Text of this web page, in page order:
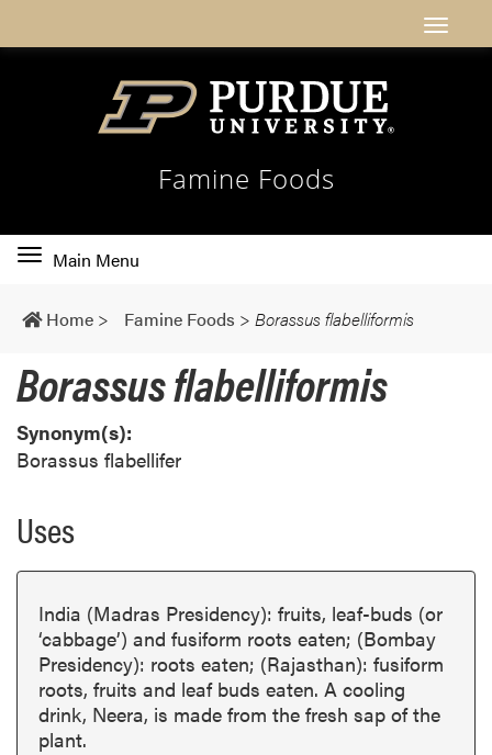
Famine Foods
Toggle
navigation
Main Menu
Home > Famine Foods > Borassus flabelliformis
Borassus flabelliformis
Synonym(s):
Borassus flabellifer
Uses
India (Madras Presidency): fruits, leaf-buds (or
‘cabbage’) and fusiform roots eaten; (Bombay
Presidency): roots eaten; (Rajasthan): fusiform
roots, fruits and leaf buds eaten. A cooling
drink, Neera, is made from the fresh sap of the
plant.